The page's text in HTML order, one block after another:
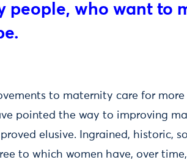
people, who want to
to maternity care for
pointed the way to improving
elusive. Ingrained, historic,
to which women have, over time,